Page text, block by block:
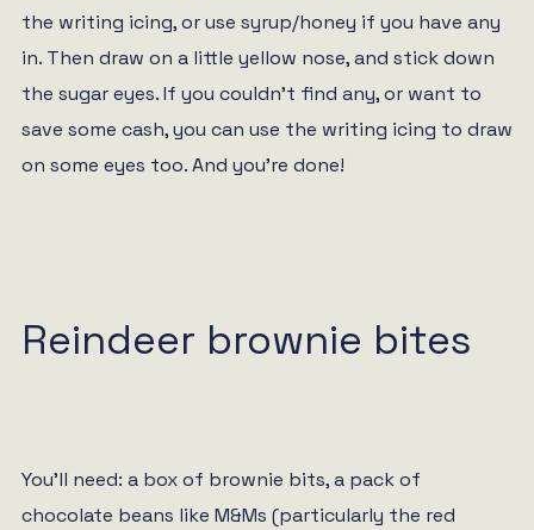
the writing icing, or use syrup/honey if you have any
in. Then draw on a little yellow nose, and stick down
the sugar eyes. If you couldn’t find any, or want to
save some cash, you can use the writing icing to draw
on some eyes too. And you’re done!
Reindeer brownie bites
You’ll need: a box of brownie bits, a pack of
chocolate beans like M&Ms (particularly the red